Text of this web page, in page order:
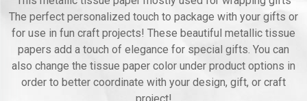
The perfect personalized touch to package with your gifts or
for use in fun craft projects! These beautiful metallic tissue
papers add a touch of elegance for special gifts. You can
also change the tissue paper color under product options in
order to better coordinate with your design, gift, or craft